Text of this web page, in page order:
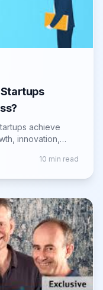
achieve
innovation,
10 min read